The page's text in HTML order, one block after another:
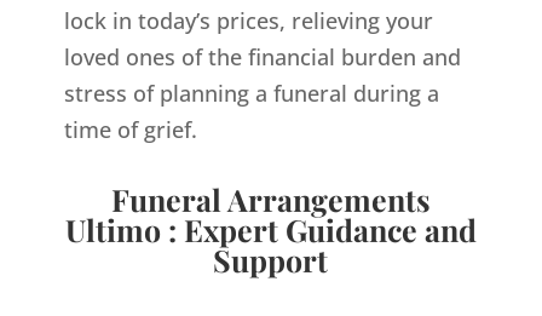
lock in today’s prices, relieving your
loved ones of the financial burden and
stress of planning a funeral during a
time of grief.
Funeral Arrangements
Ultimo : Expert Guidance and
Support